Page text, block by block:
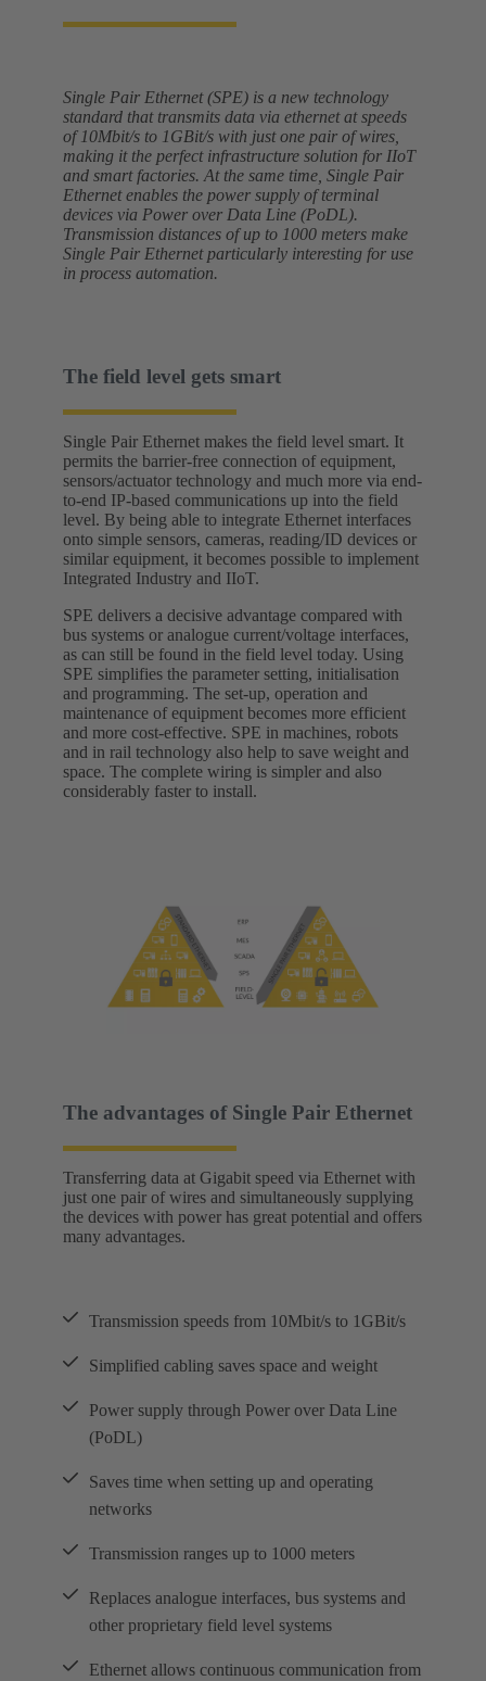
Single Pair Ethernet (SPE) is a new technology
standard that transmits data via ethernet at speeds
of 10Mbit/s to 1GBit/s with just one pair of wires,
making it the perfect infrastructure solution for IIoT
and smart factories. At the same time, Single Pair
Ethernet enables the power supply of terminal
devices via Power over Data Line (PoDL).
Transmission distances of up to 1000 meters make
Single Pair Ethernet particularly interesting for use
in process automation.
The field level gets smart
Single Pair Ethernet makes the field level smart. It
permits the barrier-free connection of equipment,
sensors/actuator technology and much more via end-
to-end IP-based communications up into the field
level. By being able to integrate Ethernet interfaces
onto simple sensors, cameras, reading/ID devices or
similar equipment, it becomes possible to implement
Integrated Industry and IIoT.
SPE delivers a decisive advantage compared with
bus systems or analogue current/voltage interfaces,
as can still be found in the field level today. Using
SPE simplifies the parameter setting, initialisation
and programming. The set-up, operation and
maintenance of equipment becomes more efficient
and more cost-effective. SPE in machines, robots
and in rail technology also help to save weight and
space. The complete wiring is simpler and also
considerably faster to install.
The advantages of Single Pair Ethernet
Transferring data at Gigabit speed via Ethernet with
just one pair of wires and simultaneously supplying
the devices with power has great potential and offers
many advantages.
Transmission speeds from 10Mbit/s to 1GBit/s
Simplified cabling saves space and weight
Power supply through Power over Data Line
(PoDL)
Saves time when setting up and operating
networks
Transmission ranges up to 1000 meters
Replaces analogue interfaces, bus systems and
other proprietary field level systems
Ethernet allows continuous communication from